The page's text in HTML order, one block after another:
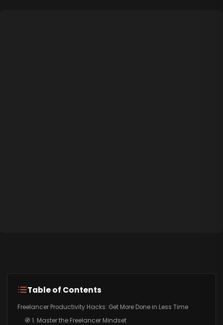
Table of Contents
Freelancer Productivity Hacks: Get More Done in Less Time
🧭 1. Master the Freelancer Mindset